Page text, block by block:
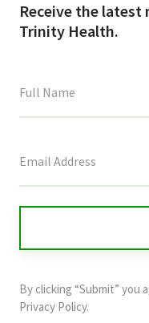
Receive the
Trinity Health.
field
and
should
By clicking “Submit” you
Privacy Policy.